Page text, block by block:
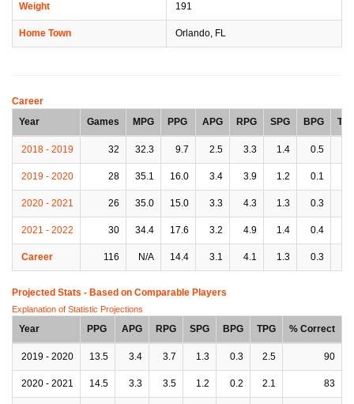
Weight 191
Home Town Orlando, FL
Career
Year
Games MPG PPG APG RPG SPG BPG
2018 - 2019 32 32.3 9.7 2.5 3.3 1.4 0.5
2019 - 2020 28 35.1 16.0 3.4 3.9 1.2 0.1
2020 - 2021 26 35.0 15.0 3.3 4.3 1.3 0.3
2021 - 2022 30 34.4 17.6 3.2 4.9 1.4 0.4
Career 116 N/A 14.4 3.1 4.1 1.3 0.3
Projected Stats - Based on Comparable Players
Explanation of Statistic Projections
Year PPG APG RPG SPG BPG TPG % Correct
2019 - 2020 13.5 3.4 3.7 1.3 0.3 2.5 90
2020 - 2021 14.5 3.3 3.5 1.2 0.2 2.1 83